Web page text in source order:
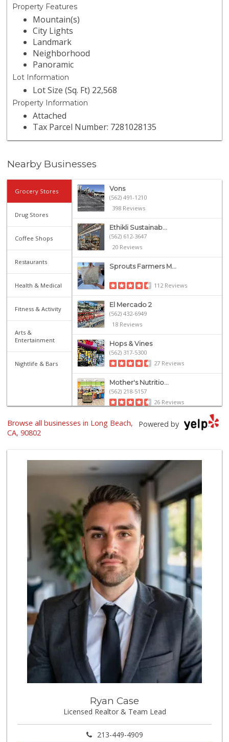
Property Features
Mountain(s)
City Lights
Landmark
Neighborhood
Panoramic
Lot Information
Lot Size (Sq. Ft) 22,568
Property Information
Attached
Tax Parcel Number: 7281028135
Nearby Businesses
Grocery Stores
Drug Stores
Coffee Shops
Restaurants
Health & Medical
Fitness & Activity
Arts &
Entertainment
Nightlife & Bars
Vons
(562) 491-1210
398 Reviews
Ethikli Sustainab...
(562) 612-3647
20 Reviews
Sprouts Farmers M...
112 Reviews
El Mercado 2
(562) 432-6949
18 Reviews
Hops & Vines
(562) 317-5300
27 Reviews
Mother's Nutritio...
(562) 218-5157
26 Reviews
Olives Gourmet Gr...
El Super
(562) 257-1574
123 Reviews
Grocery Outlet
(562) 349-0393
153 Reviews
PCH Poultry & Market
(562) 912-7422
36 Reviews
Lee Heng Market
(562) 856-1616
19 Reviews
Arteaga's Market
(562) 591-7629
10 Reviews
Ralphs
(562) 434-3899
200 Reviews
(562) 438-4084
370 Reviews
Ken's Island Food
Powered by
Browse all businesses in Long Beach,
CA, 90802
Ryan Case
Licensed Realtor & Team Lead
213-449-4909